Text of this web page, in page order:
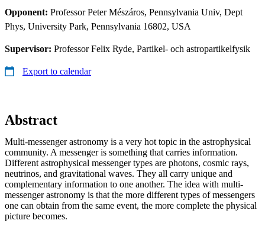
Opponent: Professor Peter Mészáros, Pennsylvania Univ, Dept
Phys, University Park, Pennsylvania 16802, USA
Supervisor: Professor Felix Ryde, Partikel- och astropartikelfysik
Export to calendar
Abstract
Multi-messenger astronomy is a very hot topic in the astrophysical
community. A messenger is something that carries information.
Different astrophysical messenger types are photons, cosmic rays,
neutrinos, and gravitational waves. They all carry unique and
complementary information to one another. The idea with multi-
messenger astronomy is that the more different types of messengers
one can obtain from the same event, the more complete the physical
picture becomes.